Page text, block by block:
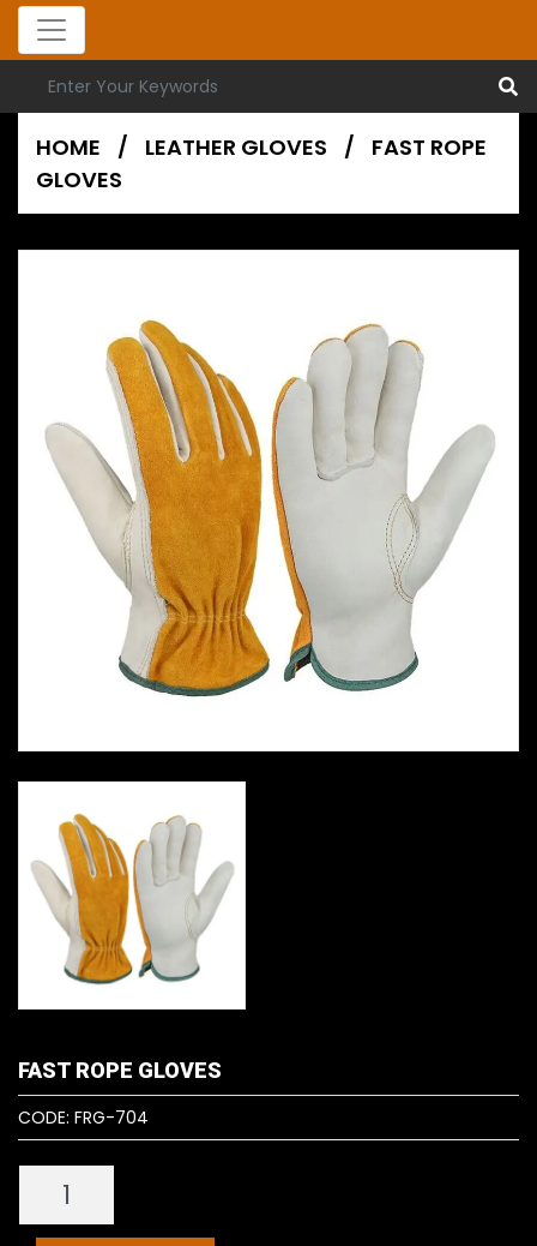
HOME / LEATHER GLOVES /
FAST ROPE
GLOVES
FAST ROPE GLOVES
CODE: FRG-704